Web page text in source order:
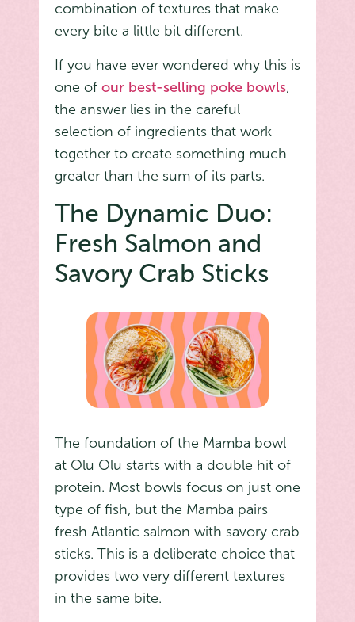
combination of textures that make
every bite a little bit different.
If you have ever wondered why this is
one of our best-selling poke bowls,
the answer lies in the careful
selection of ingredients that work
together to create something much
greater than the sum of its parts.
The Dynamic Duo:
Fresh Salmon and
Savory Crab Sticks
The foundation of the Mamba bowl
at Olu Olu starts with a double hit of
protein. Most bowls focus on just one
type of fish, but the Mamba pairs
fresh Atlantic salmon with savory crab
sticks. This is a deliberate choice that
provides two very different textures
in the same bite.